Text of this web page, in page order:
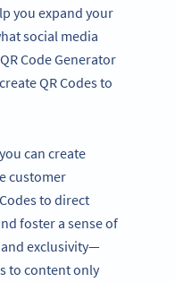
you expand your
social media
Code Generator
QR Codes to
can create
customer
to direct
foster a sense of
exclusivity—
to content only